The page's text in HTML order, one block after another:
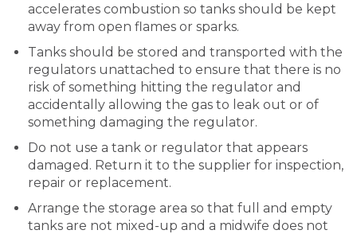
accelerates combustion so tanks should be kept
away from open flames or sparks.
Tanks should be stored and transported with the
regulators unattached to ensure that there is no
risk of something hitting the regulator and
accidentally allowing the gas to leak out or of
something damaging the regulator.
Do not use a tank or regulator that appears
damaged. Return it to the supplier for inspection,
repair or replacement.
Arrange the storage area so that full and empty
tanks are not mixed-up and a midwife does not